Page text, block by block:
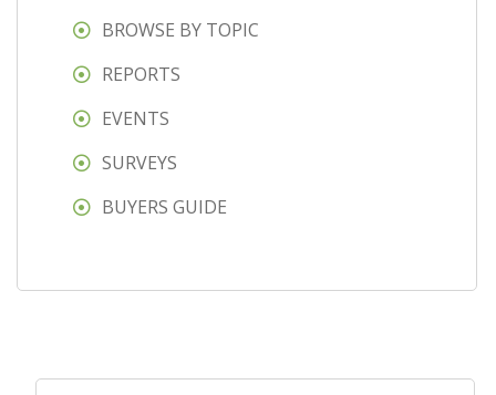
BROWSE BY TOPIC
REPORTS
EVENTS
SURVEYS
BUYERS GUIDE